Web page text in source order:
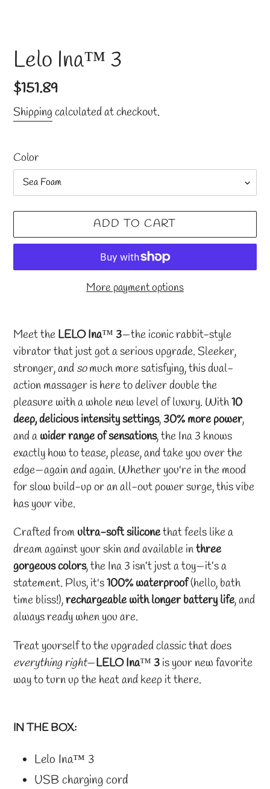
Lelo Ina™ 3
Regular
price
$151.89
Shippingcalculated at checkout.
Color
ADD TO CART
More payment options
product
to
your
cart
Meet theLELO Ina™ 3—the iconic rabbit-style
vibrator that just got a serious upgrade. Sleeker,
stronger, andsomuch more satisfying, this dual-
action massager is here to deliver double the
pleasure with a whole new level of luxury. With10
deep, delicious intensity settings,30% more power,
and awider range of sensations, the Ina 3 knows
exactly how to tease, please, and take you over the
edge—again and again. Whether you're in the mood
for slow build-up or an all-out power surge, this vibe
has your vibe.
Crafted fromultra-soft siliconethat feels like a
dream against your skin and available inthree
gorgeous colors, the Ina 3 isn’t just a toy—it’s a
statement. Plus, it's100% waterproof(hello, bath
time bliss!),rechargeable with longer battery life, and
always ready when you are.
Treat yourself to the upgraded classic that does
everything right—LELO Ina™ 3is your new favorite
way to turn up the heat and keep it there.
IN THE BOX:
Lelo Ina™ 3
USB charging cord